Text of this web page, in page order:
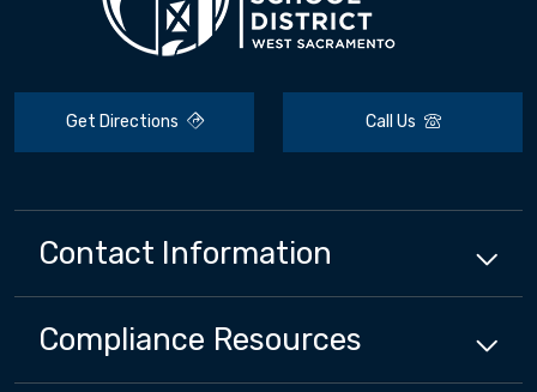
Get Directions Call Us
Contact Information
Compliance Resources